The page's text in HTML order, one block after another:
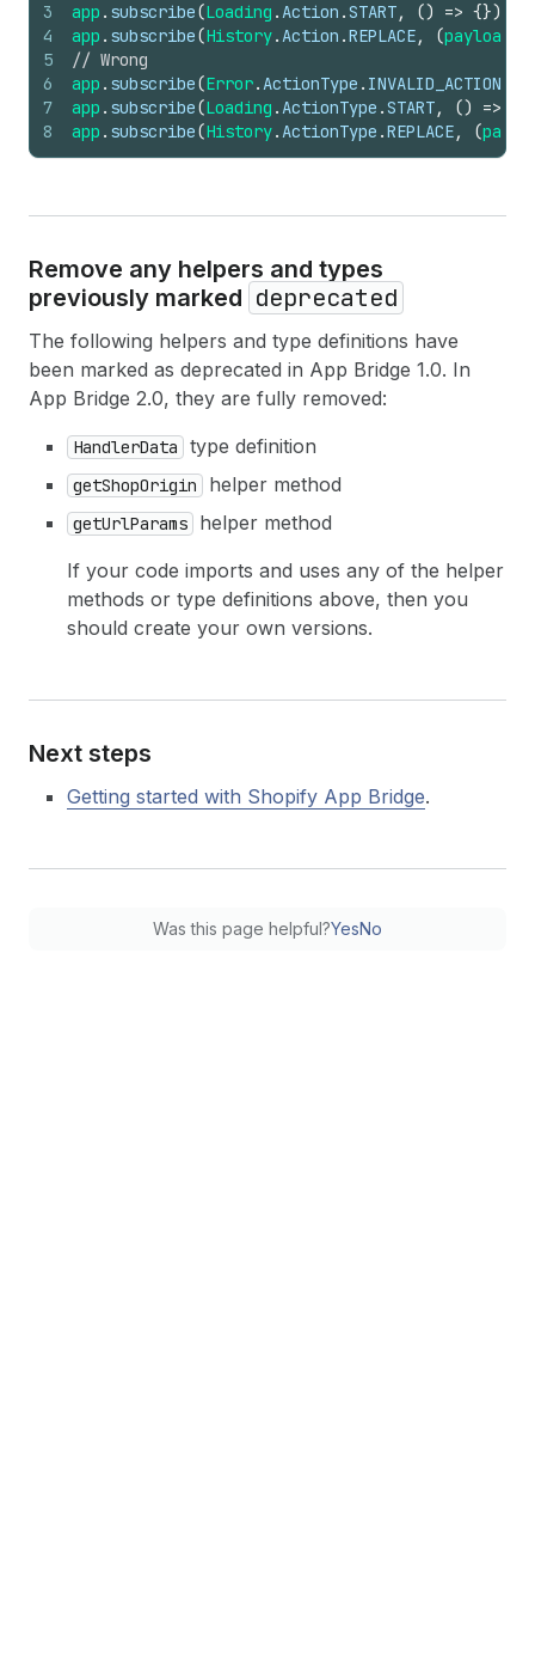
3
4
5
6
7
8
app . subscribe(Loading .Action .START, () => {})
app . subscribe(History.Action .REPLACE, (payload
// Wrong
app . subscribe(Error.ActionType . INVALID_ACTION
app . subscribe(Loading .ActionType .START, () =>
app . subscribe(History.ActionType .REPLACE, (
Remove any helpers and types
previously marked deprecated
The following helpers and type definitions have
been marked as deprecated in App Bridge 1.0. In
App Bridge 2.0, they are fully removed:
HandlerData type definition
getShopOrigin helper method
getUrlParams
helper method
If your code imports and uses any of the helper
methods or type definitions above, then you
should create your own versions.
Next steps
Getting started with Shopify App Bridge.
Was this page helpful?YesNo